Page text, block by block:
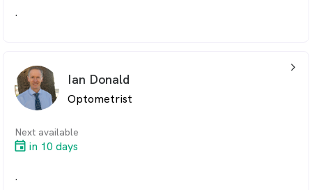
.
Ian Donald
Optometrist
Next available
in 10 days
arrow_back_ios_24px
.